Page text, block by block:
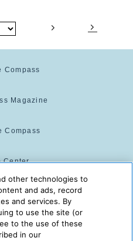
Compass
Magazine
Compass
Center
Policy
The Compass is powered by:
other technologies to
and ads, record
and services. By
to use the site (or
to the use of these
in our